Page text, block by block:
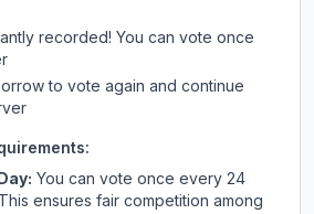
recorded! You can vote once
to vote again and continue
You can vote once every 24
ensures fair competition among